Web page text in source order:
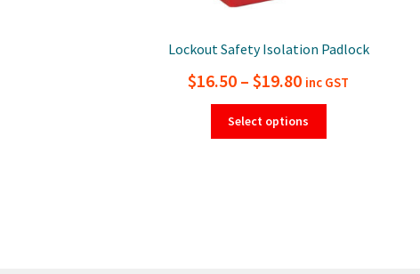
Lockout Safety Isolation Padlock
$16.50 – $19.80Price
range:
$16.50
inc GST
Select options